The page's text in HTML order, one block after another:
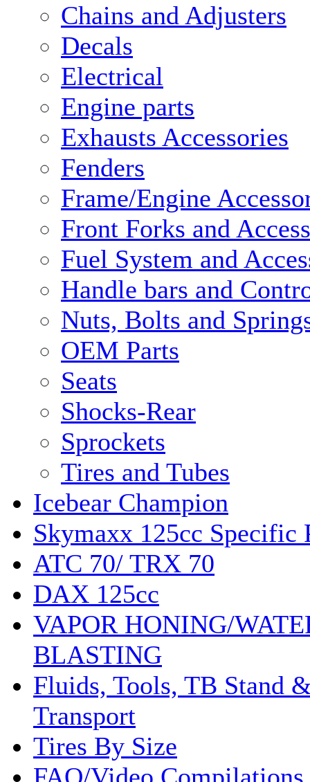
Chains and Adjusters
Decals
Electrical
Engine parts
Exhausts Accessories
Fenders
Frame/Engine
Front Forks and
Fuel System and
Handle bars and
Nuts, Bolts and
OEM Parts
Seats
Shocks-Rear
Sprockets
Tires and Tubes
Icebear Champion
Skymaxx 125cc Specific
ATC 70/ TRX 70
DAX 125cc
VAPOR HONING/
BLASTING
Fluids, Tools, TB Stand
Transport
Tires By Size